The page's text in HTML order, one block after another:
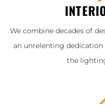
We combine decades of
an unrelenting
the